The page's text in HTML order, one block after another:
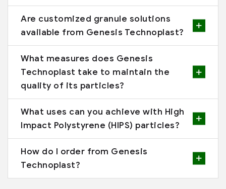
Are customized granule solutions
available from Genesis Technoplast?
What measures does Genesis
Technoplast take to maintain the
quality of its particles?
What uses can you achieve with High
Impact Polystyrene (HIPS) particles?
How do I order from Genesis
Technoplast?